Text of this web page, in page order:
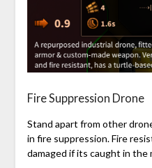
Fire Suppression Drone
Stand apart from other
in fire suppression. Fire
damaged if its caught in the